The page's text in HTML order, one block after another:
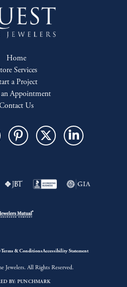
Home
Services
a Project
Appointment
Us
Terms & ConditionsAccessibility Statement
Jewelers. All Rights Reserved.
BY: PUNCHMARK